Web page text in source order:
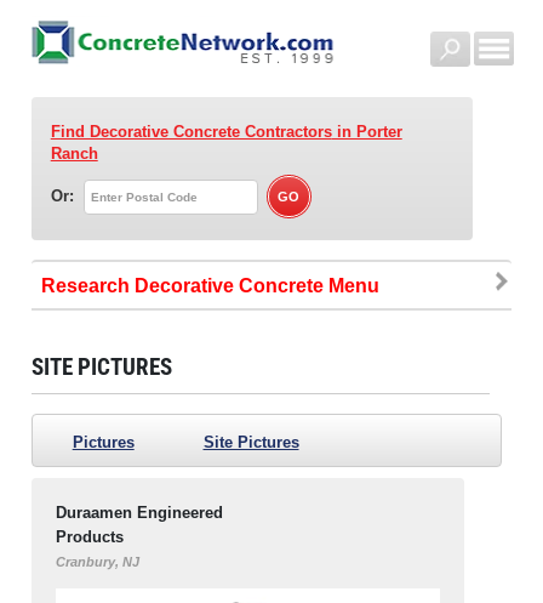
Find Decorative Concrete Contractorsin Porter
Ranch
Or:
Research Decorative Concrete
SITE PICTURES
Pictures Site Pictures
Duraamen Engineered
Products
Cranbury, NJ